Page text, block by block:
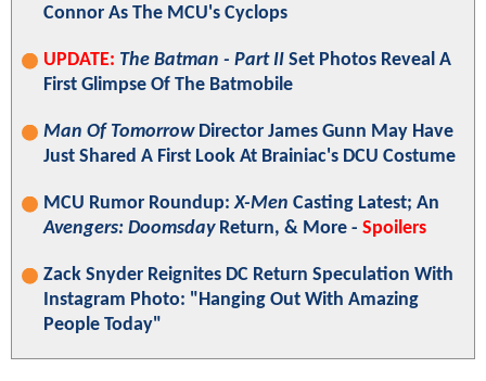
Connor As The MCU's Cyclops
UPDATE: The Batman - Part II Set Photos Reveal A
First Glimpse Of The Batmobile
Man Of TomorrowDirector James Gunn May Have
Just Shared A First Look At Brainiac's DCU Costume
MCU Rumor Roundup:X-Men Casting Latest; An
Avengers: DoomsdayReturn, & More - Spoilers
Zack Snyder Reignites DC Return Speculation With
Instagram Photo: "Hanging Out With Amazing
People Today"